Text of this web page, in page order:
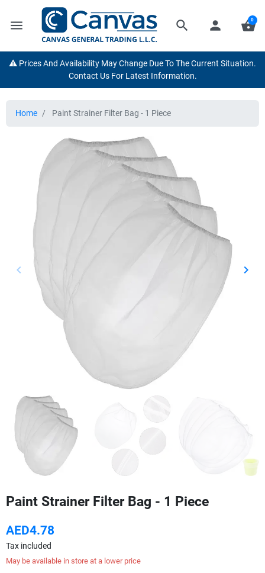
menu search person shopping_basket
0
⚠️ Prices And Availability May Change Due To The Current Situation.
Contact Us For Latest Information.
Home Paint Strainer Filter Bag - 1 Piece
Previous
keyboard_arrow_left Next
keyboard_arrow_right
Paint Strainer Filter Bag - 1 Piece
AED4.78
Tax included
May be available in store at a lower price